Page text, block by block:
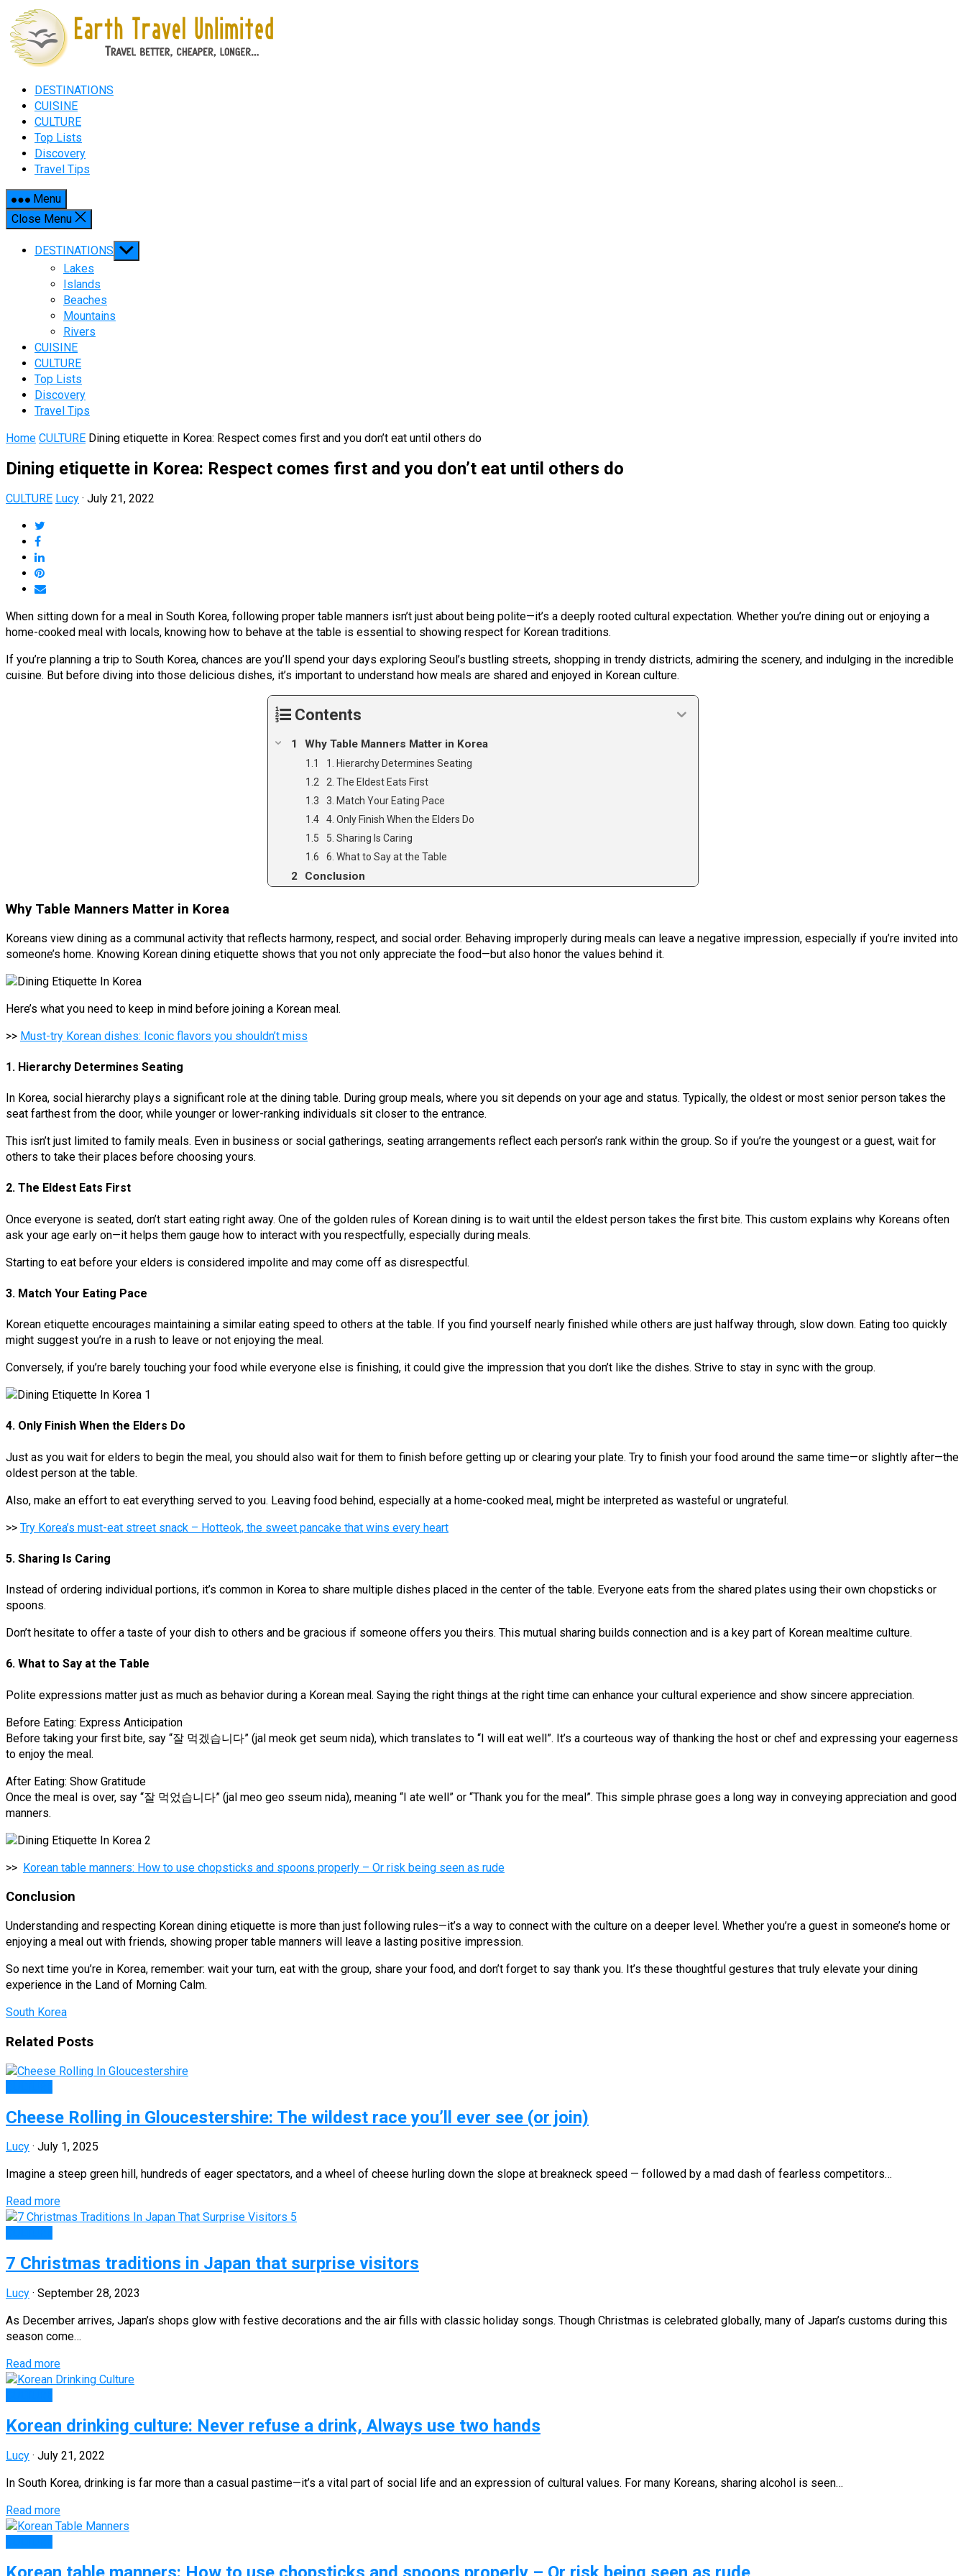
Skip
to
content
DESTINATIONS
CUISINE
CULTURE
Top Lists
Discovery
Travel Tips
Menu
Close Menu
DESTINATIONS Show
sub
Lakes
Islands
Beaches
Mountains
Rivers
CUISINE
CULTURE
Top Lists
Discovery
Travel Tips
Home CULTURE Dining etiquette in Korea: Respect comes first and you don’t eat until others do
Dining etiquette in Korea: Respect comes first and you don’t eat until others do
CULTURE Lucy · July 21, 2022
When sitting down for a meal in South Korea, following proper table manners isn’t just about being polite—it’s a deeply rooted cultural expectation. Whether you’re dining out or enjoying a
home-cooked meal with locals, knowing how to behave at the table is essential to showing respect for Korean traditions.
If you’re planning a trip to South Korea, chances are you’ll spend your days exploring Seoul’s bustling streets, shopping in trendy districts, admiring the scenery, and indulging in the incredible
cuisine. But before diving into those delicious dishes, it’s important to understand how meals are shared and enjoyed in Korean culture.
Contents
Why Table Manners Matter in Korea
1. Hierarchy Determines Seating
2. The Eldest Eats First
3. Match Your Eating Pace
4. Only Finish When the Elders Do
5. Sharing Is Caring
6. What to Say at the Table
Conclusion
Why Table Manners Matter in Korea
Koreans view dining as a communal activity that reflects harmony, respect, and social order. Behaving improperly during meals can leave a negative impression, especially if you’re invited into
someone’s home. Knowing Korean dining etiquette shows that you not only appreciate the food—but also honor the values behind it.
Here’s what you need to keep in mind before joining a Korean meal.
>> Must-try Korean dishes: Iconic flavors you shouldn’t miss
1. Hierarchy Determines Seating
In Korea, social hierarchy plays a significant role at the dining table. During group meals, where you sit depends on your age and status. Typically, the oldest or most senior person takes the
seat farthest from the door, while younger or lower-ranking individuals sit closer to the entrance.
This isn’t just limited to family meals. Even in business or social gatherings, seating arrangements reflect each person’s rank within the group. So if you’re the youngest or a guest, wait for
others to take their places before choosing yours.
2. The Eldest Eats First
Once everyone is seated, don’t start eating right away. One of the golden rules of Korean dining is to wait until the eldest person takes the first bite. This custom explains why Koreans often
ask your age early on—it helps them gauge how to interact with you respectfully, especially during meals.
Starting to eat before your elders is considered impolite and may come off as disrespectful.
3. Match Your Eating Pace
Korean etiquette encourages maintaining a similar eating speed to others at the table. If you find yourself nearly finished while others are just halfway through, slow down. Eating too quickly
might suggest you’re in a rush to leave or not enjoying the meal.
Conversely, if you’re barely touching your food while everyone else is finishing, it could give the impression that you don’t like the dishes. Strive to stay in sync with the group.
4. Only Finish When the Elders Do
Just as you wait for elders to begin the meal, you should also wait for them to finish before getting up or clearing your plate. Try to finish your food around the same time—or slightly after—the
oldest person at the table.
Also, make an effort to eat everything served to you. Leaving food behind, especially at a home-cooked meal, might be interpreted as wasteful or ungrateful.
>> Try Korea’s must-eat street snack – Hotteok, the sweet pancake that wins every heart
5. Sharing Is Caring
Instead of ordering individual portions, it’s common in Korea to share multiple dishes placed in the center of the table. Everyone eats from the shared plates using their own chopsticks or
spoons.
Don’t hesitate to offer a taste of your dish to others and be gracious if someone offers you theirs. This mutual sharing builds connection and is a key part of Korean mealtime culture.
6. What to Say at the Table
Polite expressions matter just as much as behavior during a Korean meal. Saying the right things at the right time can enhance your cultural experience and show sincere appreciation.
Before Eating: Express Anticipation
Before taking your first bite, say “잘 먹겠습니다” (jal meok get seum nida), which translates to “I will eat well”. It’s a courteous way of thanking the host or chef and expressing your eagerness
to enjoy the meal.
After Eating: Show Gratitude
Once the meal is over, say “잘 먹었습니다” (jal meo geo sseum nida), meaning “I ate well” or “Thank you for the meal”. This simple phrase goes a long way in conveying appreciation and good
manners.
>> Korean table manners: How to use chopsticks and spoons properly – Or risk being seen as rude
Conclusion
Understanding and respecting Korean dining etiquette is more than just following rules—it’s a way to connect with the culture on a deeper level. Whether you’re a guest in someone’s home or
enjoying a meal out with friends, showing proper table manners will leave a lasting positive impression.
So next time you’re in Korea, remember: wait your turn, eat with the group, share your food, and don’t forget to say thank you. It’s these thoughtful gestures that truly elevate your dining
experience in the Land of Morning Calm.
South Korea
Related Posts
Cheese Rolling in Gloucestershire: The wildest race you’ll ever see (or join)
Lucy · July 1, 2025
Imagine a steep green hill, hundreds of eager spectators, and a wheel of cheese hurling down the slope at breakneck speed — followed by a mad dash of fearless competitors…
Read more
7 Christmas traditions in Japan that surprise visitors
Lucy · September 28, 2023
As December arrives, Japan’s shops glow with festive decorations and the air fills with classic holiday songs. Though Christmas is celebrated globally, many of Japan’s customs during this
season come…
Read more
Korean drinking culture: Never refuse a drink, Always use two hands
Lucy · July 21, 2022
In South Korea, drinking is far more than a casual pastime—it’s a vital part of social life and an expression of cultural values. For many Koreans, sharing alcohol is seen…
Read more